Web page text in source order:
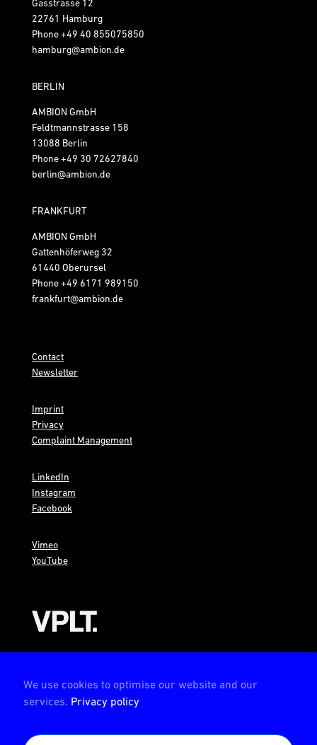
We use cookies to optimise our website and our
services. Privacy policy
Gasstrasse 12
22761 Hamburg
Phone+49 40 855075850
hamburg@ambion.de
BERLIN
AMBION GmbH
Feldtmannstrasse 158
13088 Berlin
Phone+49 30 72627840
berlin@ambion.de
FRANKFURT
AMBION GmbH
Gattenhöferweg 32
61440 Oberursel
Phone+49 6171 989150
frankfurt@ambion.de
Contact
Newsletter
Imprint
Privacy
Complaint Management
LinkedIn
Instagram
Facebook
Vimeo
YouTube
AMBION is certified by the Deutsche Prüfstelle für